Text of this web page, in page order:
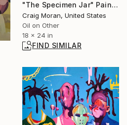
"The Specimen Jar" Painting
Craig Moran, United States
Oil on Other
18 x 24 in
FIND SIMILAR